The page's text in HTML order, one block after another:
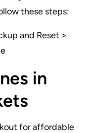
these steps:
and Reset >
in
for affordable